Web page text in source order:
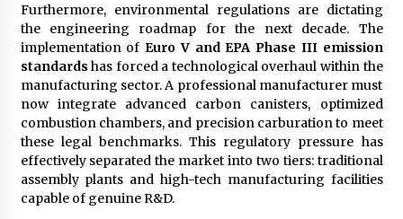
Furthermore, environmental regulations are dictating
the engineering roadmap for the next decade. The
implementation of Euro V and EPA Phase III emission
standards has forced a technological overhaul within the
manufacturing sector. A professional manufacturer must
now integrate advanced carbon canisters, optimized
combustion chambers, and precision carburation to meet
these legal benchmarks. This regulatory pressure has
effectively separated the market into two tiers: traditional
assembly plants and high-tech manufacturing facilities
capable of genuine R&D.